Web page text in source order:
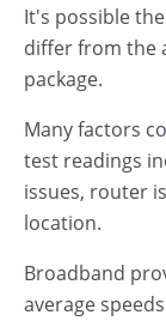
It's possible
differ from the
package.
Many factors
test readings
issues, router
location.
Broadband
average